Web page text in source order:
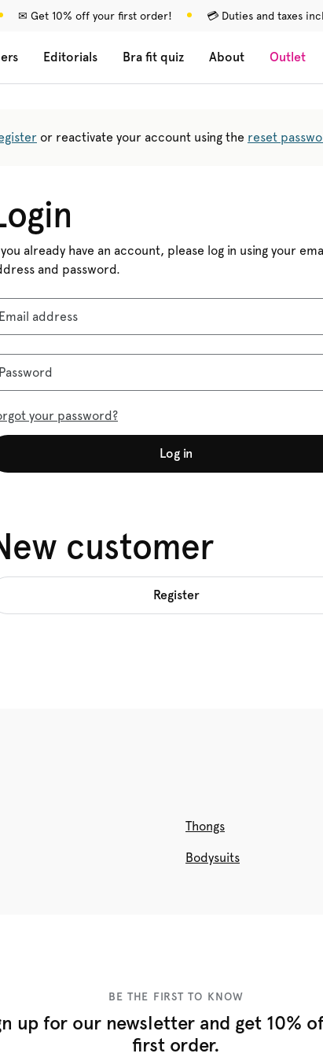
✉ Get 10% off your first order! 💳 Duties and taxes
Editorials Bra fit quiz About Outlet
or reactivate your account using the reset
already have an account, please log in using your
and password.
address
your password?
Log in
customer
Register
Thongs
Bodysuits
BE THE FIRST TO KNOW
up for our newsletter and get 10%
first order.